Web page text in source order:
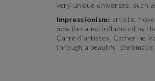
very unique universes, such
Impressionism: artistic
new (because influenced by
Carré d´artistes, Catherine
through a beautiful chromatic